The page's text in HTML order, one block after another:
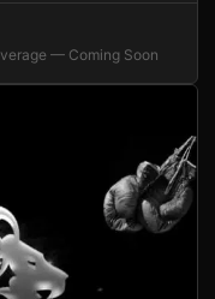
— Coming Soon